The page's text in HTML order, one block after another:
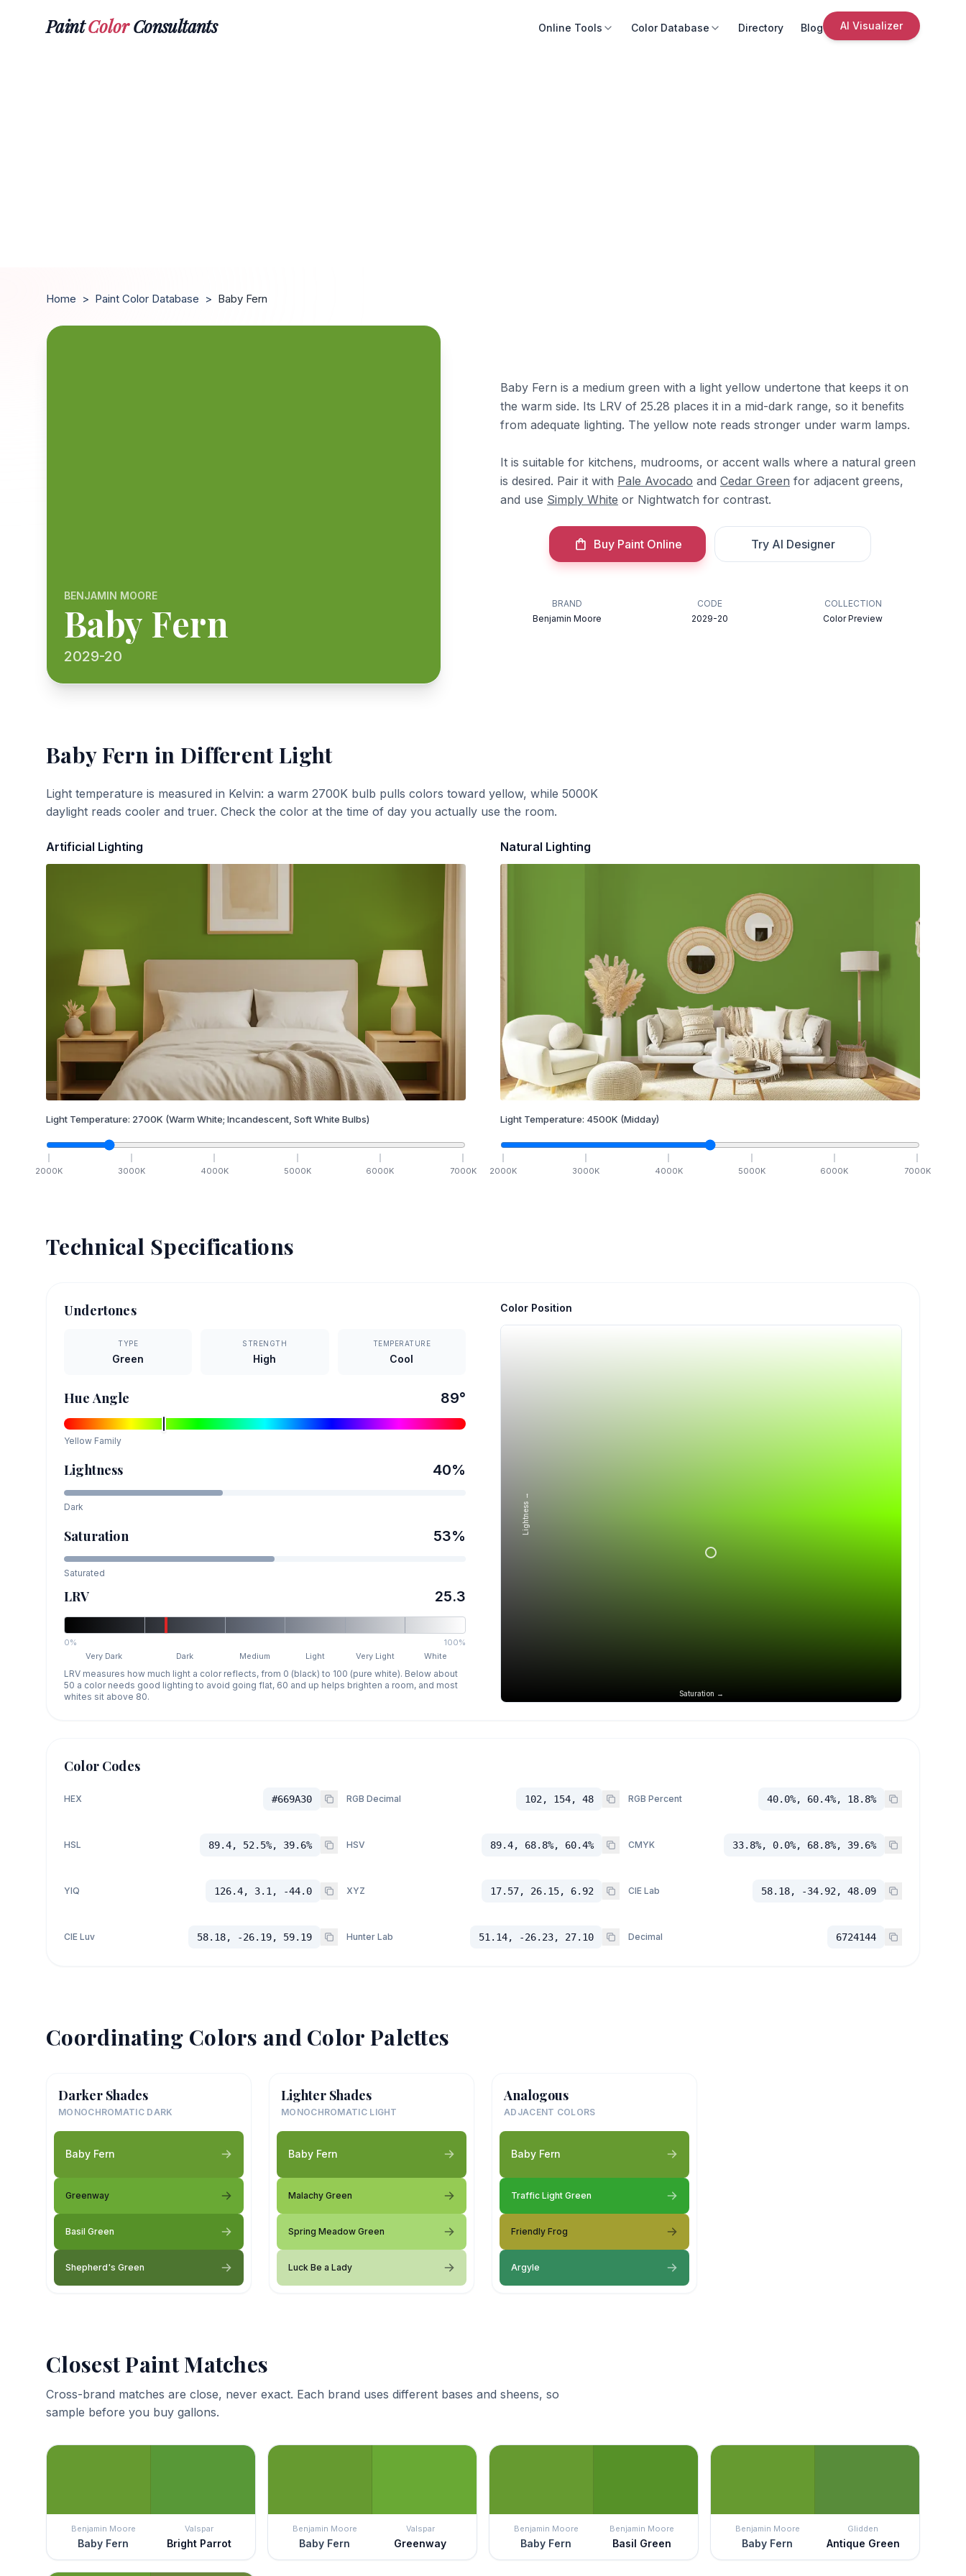
PaintColorConsultants Online Tools Color Database Directory Blog AI Visualizer
Home > Paint Color Database > Baby Fern
BENJAMIN MOORE
Baby Fern
2029-20
Baby Fern is a medium green with a light yellow undertone that keeps it on
the warm side. Its LRV of 25.28 places it in a mid-dark range, so it benefits
from adequate lighting. The yellow note reads stronger under warm lamps.
It is suitable for kitchens, mudrooms, or accent walls where a natural green
is desired. Pair it with Pale Avocado and Cedar Green for adjacent greens,
and use Simply White or Nightwatch for contrast.
Buy Paint Online Try AI Designer
BRAND
Benjamin Moore
CODE
2029-20
COLLECTION
Color Preview
Baby Fern in Different Light
Light temperature is measured in Kelvin: a warm 2700K bulb pulls colors toward yellow, while 5000K
daylight reads cooler and truer. Check the color at the time of day you actually use the room.
Artificial Lighting
Light Temperature: 2700K (Warm White; Incandescent, Soft White Bulbs)
2000K 3000K 4000K 5000K 6000K 7000K
Natural Lighting
Light Temperature: 4500K (Midday)
2000K 3000K 4000K 5000K 6000K 7000K
Technical Specifications
Undertones
TYPE
Green
STRENGTH
High
TEMPERATURE
Cool
Hue Angle 89°
Yellow Family
Lightness 40%
Dark
Saturation 53%
Saturated
LRV 25.3
0%
100%
Very Dark
Dark Medium Light Very Light White
LRV measures how much light a color reflects, from 0 (black) to 100 (pure white). Below about
50 a color needs good lighting to avoid going flat, 60 and up helps brighten a room, and most
whites sit above 80.
Color Position
Saturation →
Lightness →
Color Codes
HEX #669A30 RGB Decimal 102, 154, 48 RGB Percent 40.0%, 60.4%, 18.8%
HSL 89.4, 52.5%, 39.6% HSV 89.4, 68.8%, 60.4% CMYK 33.8%, 0.0%, 68.8%, 39.6%
YIQ 126.4, 3.1, -44.0 XYZ 17.57, 26.15, 6.92 CIE Lab 58.18, -34.92, 48.09
CIE Luv 58.18, -26.19, 59.19 Hunter Lab 51.14, -26.23, 27.10 Decimal 6724144
Coordinating Colors and Color Palettes
Darker Shades
MONOCHROMATIC DARK
Baby Fern
Greenway
Basil Green
Shepherd's Green
Lighter Shades
MONOCHROMATIC LIGHT
Baby Fern
Malachy Green
Spring Meadow Green
Luck Be a Lady
Analogous
ADJACENT COLORS
Baby Fern
Traffic Light Green
Friendly Frog
Argyle
Closest Paint Matches
Cross-brand matches are close, never exact. Each brand uses different bases and sheens, so
sample before you buy gallons.
Benjamin Moore
Baby Fern
Valspar
Bright Parrot
Benjamin Moore
Baby Fern
Valspar
Greenway
Benjamin Moore
Baby Fern
Benjamin Moore
Basil Green
Benjamin Moore
Baby Fern
Glidden
Antique Green